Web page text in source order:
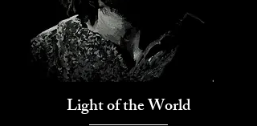
Light of the World